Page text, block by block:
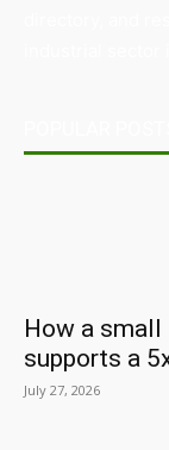
How a
supports a
July 27, 2026